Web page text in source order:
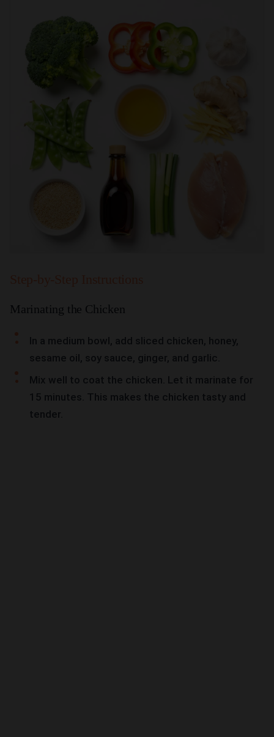
Marinating the Chicken
In a medium bowl, add sliced chicken, honey,
sesame oil, soy sauce, ginger, and garlic.
Mix well to coat the chicken. Let it marinate for
15 minutes. This makes the chicken tasty and
tender.